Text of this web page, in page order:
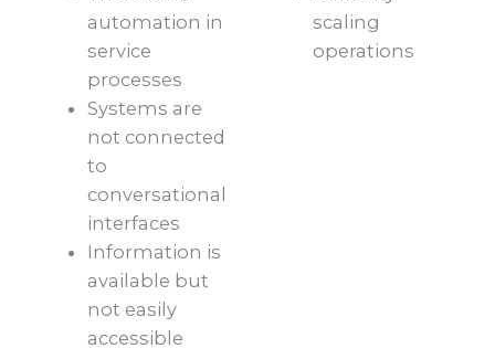
automation in
service
processes
Systems are
not connected
to
conversational
interfaces
Information is
available but
not easily
accessible
scaling
operations